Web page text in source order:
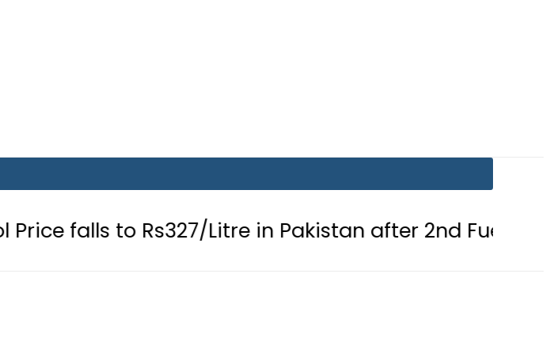
to Rs327/Litre in Pakistan after 2nd Fuel Price Cut in
in ticket